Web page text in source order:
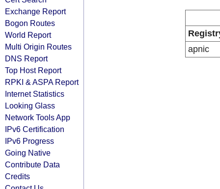
Exchange Report
Bogon Routes
World Report
Multi Origin Routes
DNS Report
Top Host Report
RPKI & ASPA Report
Internet Statistics
Looking Glass
Network Tools App
IPv6 Certification
IPv6 Progress
Going Native
Contribute Data
Credits
apnic